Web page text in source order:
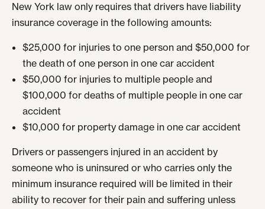
New York law only requires that drivers have liability
insurance coverage in the following amounts:
$25,000 for injuries to one person and $50,000 for
the death of one person in one car accident
$50,000 for injuries to multiple people and
$100,000 for deaths of multiple people in one car
accident
$10,000 for property damage in one car accident
Drivers or passengers injured in an accident by
someone who is uninsured or who carries only the
minimum insurance required will be limited in their
ability to recover for their pain and suffering unless